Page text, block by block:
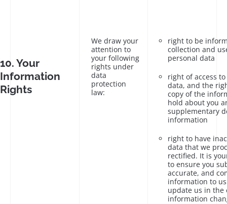
10. Your
Information
Rights
We draw your
attention to
your following
rights under
data
protection
law:
right to be
collection and
personal data
right of access
data, and the
copy of the
hold about you
supplementary
information
right to have
data that we
rectified. It is
to ensure you
accurate, and
information to
update us in the
information